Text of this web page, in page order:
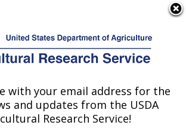
Service
and Market Quality and
Unit: Raleigh, NC
with your email address for the
and updates from the USDA
Research Service!